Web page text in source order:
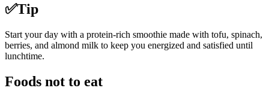
✅Tip
Start your day with a protein-rich smoothie made with tofu, spinach,
berries, and almond milk to keep you energized and satisfied until
lunchtime.
Foods not to eat